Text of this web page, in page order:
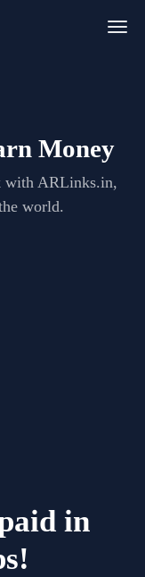
Money
with ARLinks.in,
world.
in